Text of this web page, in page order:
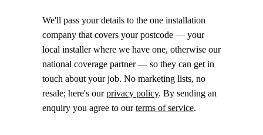
We'll pass your details to the one installation
company that covers your postcode — your
local installer where we have one, otherwise our
national coverage partner — so they can get in
touch about your job. No marketing lists, no
resale; here's ourprivacy policy. By sending an
enquiry you agree to ourterms of service.